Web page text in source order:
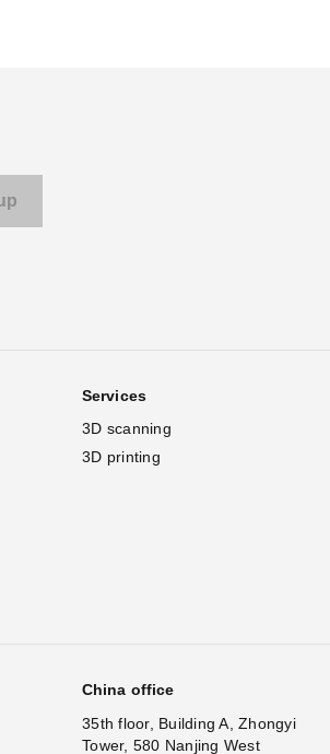
Services
3D scanning
3D printing
China office
35th floor, Building A, Zhongyi
Tower, 580 Nanjing West